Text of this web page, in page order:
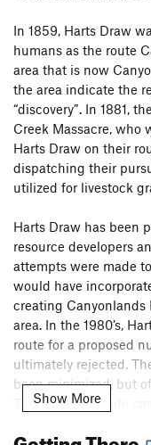
In 1859, Harts Draw
humans as the route
area that is now
the area indicate the
“discovery”. In 1881,
Creek Massacre, who
Harts Draw on their
dispatching their
utilized for livestock
Harts Draw has been
resource developers
attempts were made
would have
creating Canyonlands
area. In the 1980’s,
route for a proposed
ultimately rejected.
been minimized, but
The numerous side
Show More